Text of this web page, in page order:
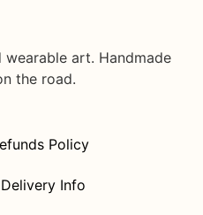
art. Handmade
the road.
Policy
Info